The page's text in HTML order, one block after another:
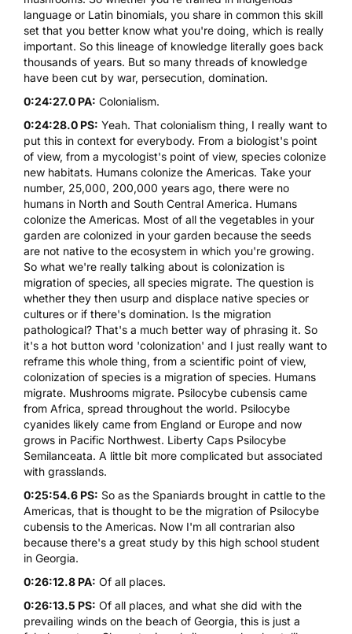
language or Latin binomials, you share in common this skill
set that you better know what you're doing, which is really
important. So this lineage of knowledge literally goes back
thousands of years. But so many threads of knowledge
have been cut by war, persecution, domination.
0:24:27.0 PA: Colonialism.
0:24:28.0 PS: Yeah. That colonialism thing, I really want to
put this in context for everybody. From a biologist's point
of view, from a mycologist's point of view, species colonize
new habitats. Humans colonize the Americas. Take your
number, 25,000, 200,000 years ago, there were no
humans in North and South Central America. Humans
colonize the Americas. Most of all the vegetables in your
garden are colonized in your garden because the seeds
are not native to the ecosystem in which you're growing.
So what we're really talking about is colonization is
migration of species, all species migrate. The question is
whether they then usurp and displace native species or
cultures or if there's domination. Is the migration
pathological? That's a much better way of phrasing it. So
it's a hot button word 'colonization' and I just really want to
reframe this whole thing, from a scientific point of view,
colonization of species is a migration of species. Humans
migrate. Mushrooms migrate. Psilocybe cubensis came
from Africa, spread throughout the world. Psilocybe
cyanides likely came from England or Europe and now
grows in Pacific Northwest. Liberty Caps Psilocybe
Semilanceata. A little bit more complicated but associated
with grasslands.
0:25:54.6 PS: So as the Spaniards brought in cattle to the
Americas, that is thought to be the migration of Psilocybe
cubensis to the Americas. Now I'm all contrarian also
because there's a great study by this high school student
in Georgia.
0:26:12.8 PA: Of all places.
0:26:13.5 PS: Of all places, and what she did with the
prevailing winds on the beach of Georgia, this is just a